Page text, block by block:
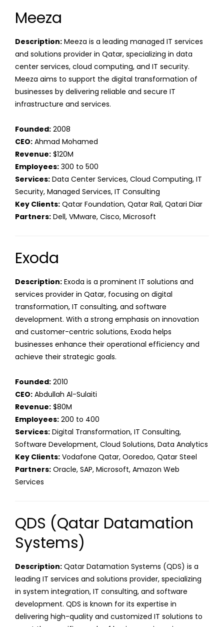
Meeza
Description: Meeza is a leading managed IT services
and solutions provider in Qatar, specializing in data
center services, cloud computing, and IT security.
Meeza aims to support the digital transformation of
businesses by delivering reliable and secure IT
infrastructure and services.
Founded: 2008
CEO: Ahmad Mohamed
Revenue: $120M
Employees: 300 to 500
Services: Data Center Services, Cloud Computing, IT
Security, Managed Services, IT Consulting
Key Clients: Qatar Foundation, Qatar Rail, Qatari Diar
Partners: Dell, VMware, Cisco, Microsoft
Exoda
Description: Exoda is a prominent IT solutions and
services provider in Qatar, focusing on digital
transformation, IT consulting, and software
development. With a strong emphasis on innovation
and customer-centric solutions, Exoda helps
businesses enhance their operational efficiency and
achieve their strategic goals.
Founded: 2010
CEO: Abdullah Al-Sulaiti
Revenue: $80M
Employees: 200 to 400
Services: Digital Transformation, IT Consulting,
Software Development, Cloud Solutions, Data Analytics
Key Clients: Vodafone Qatar, Ooredoo, Qatar Steel
Partners: Oracle, SAP, Microsoft, Amazon Web
Services
QDS (Qatar Datamation
Systems)
Description: Qatar Datamation Systems (QDS) is a
leading IT services and solutions provider, specializing
in system integration, IT consulting, and software
development. QDS is known for its expertise in
delivering high-quality and customized IT solutions to